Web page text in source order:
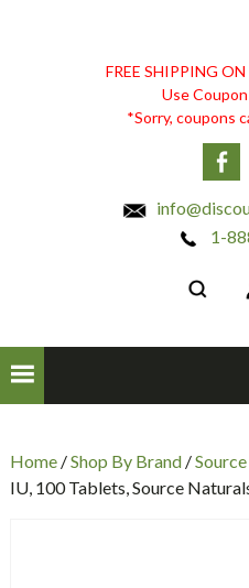
FREE SHIPPING
Use Coupon
*Sorry, coupons
1-
Home/Shop By Brand/
IU, 100 Tablets, Source